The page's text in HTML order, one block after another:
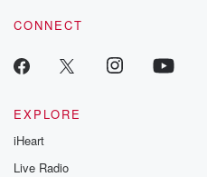
CONNECT
EXPLORE
iHeart
Live Radio